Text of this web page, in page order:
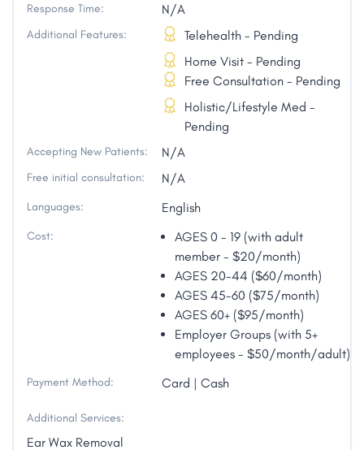
Response Time: N/A
Additional Features:
Telehealth - Pending
Home Visit - Pending
Free Consultation - Pending
Holistic/Lifestyle Med -
Pending
Accepting New Patients: N/A
Free initial consultation: N/A
Languages: English
Cost:
AGES 0 - 19 (with adult
member - $20/month)
AGES 20-44 ($60/month)
AGES 45-60 ($75/month)
AGES 60+ ($95/month)
Employer Groups (with 5+
employees - $50/month/adult)
Payment Method: Card | Cash
Additional Services:
Ear Wax Removal